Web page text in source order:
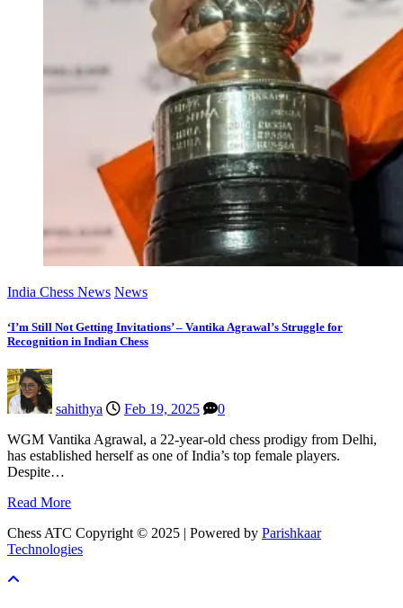
India Chess News News
‘I’m Still Not Getting Invitations’ – Vantika Agrawal’s Struggle for
Recognition in Indian Chess
sahithya Feb 19, 2025
0
WGM Vantika Agrawal, a 22-year-old chess prodigy from Delhi,
has established herself as one of India’s top female players.
Despite…
Read More
Chess ATC Copyright © 2025 | Powered by Parishkaar
Technologies